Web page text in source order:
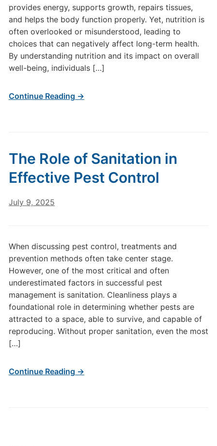
provides energy, supports growth, repairs tissues,
and helps the body function properly. Yet, nutrition is
often overlooked or misunderstood, leading to
choices that can negatively affect long-term health.
By understanding nutrition and its impact on overall
well-being, individuals […]
Continue Reading →
The Role of Sanitation in
Effective Pest Control
July 9, 2025
When discussing pest control, treatments and
prevention methods often take center stage.
However, one of the most critical and often
underestimated factors in successful pest
management is sanitation. Cleanliness plays a
foundational role in determining whether pests are
attracted to a space, able to survive, and capable of
reproducing. Without proper sanitation, even the most
[…]
Continue Reading →